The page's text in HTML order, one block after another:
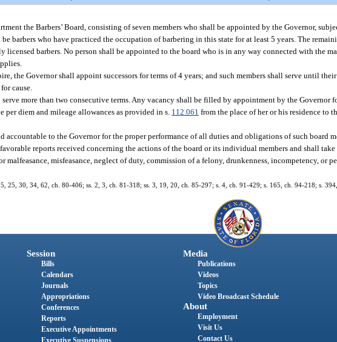
the Barbers’ Board, consisting of seven members who shall be appointed by the Governor,
barbers who have practiced the occupation of barbering in this state for at least 5 years. The
licensed barbers. No person shall be appointed to the board who is in any way connected with the
the Governor shall appoint successors for terms of 4 years; and such members shall serve until
cause.
more than two consecutive terms. Any vacancy shall be filled by appointment by the Governor
per diem and mileage allowances as provided in s. 112.061 from the place of her or his residence to
accountable to the Governor for the proper performance of all duties and obligations of such board
reports received concerning the actions of the board or its individual members and shall
malfeasance, misfeasance, neglect of duty, commission of a felony, drunkenness, incompetency, or
25, 30, 34, 62, ch. 80-406; ss. 2, 3, ch. 81-318; ss. 3, 19, 20, ch. 85-297; s. 4, ch. 91-429; s. 165, ch. 94-218; s.
Session
Bills
Calendars
Journals
Appropriations
Conferences
Reports
Executive Appointments
Media
Publications
Videos
Topics
Video Broadcast Schedule
About
Employment
Visit Us
Contact Us